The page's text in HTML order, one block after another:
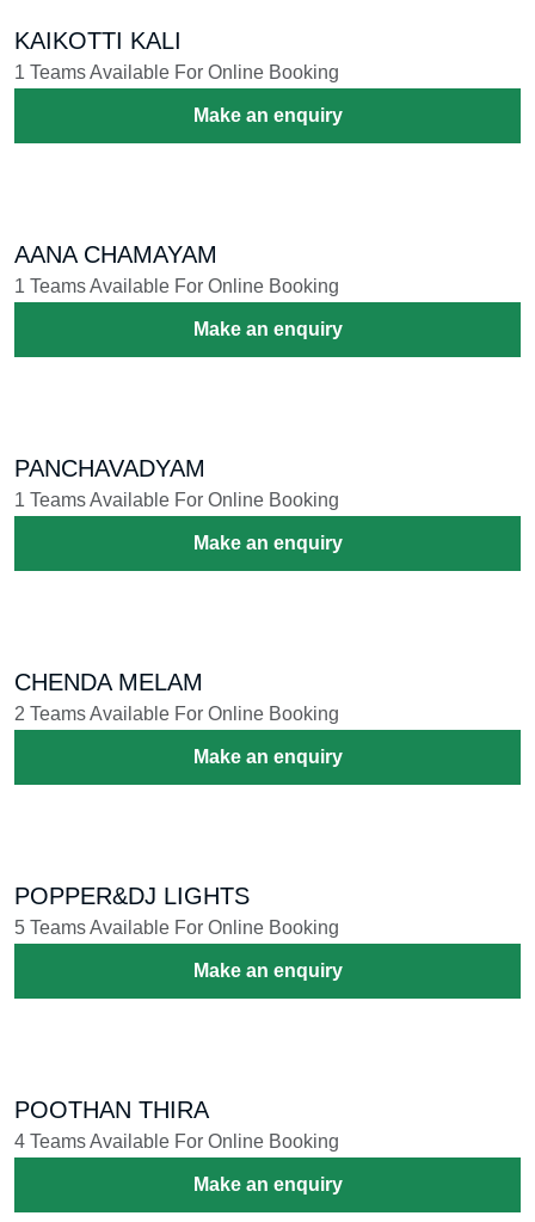
KAIKOTTI KALI
1 Teams Available For Online Booking
Make an enquiry
AANA CHAMAYAM
1 Teams Available For Online Booking
Make an enquiry
PANCHAVADYAM
1 Teams Available For Online Booking
Make an enquiry
CHENDA MELAM
2 Teams Available For Online Booking
Make an enquiry
POPPER&DJ LIGHTS
5 Teams Available For Online Booking
Make an enquiry
POOTHAN THIRA
4 Teams Available For Online Booking
Make an enquiry